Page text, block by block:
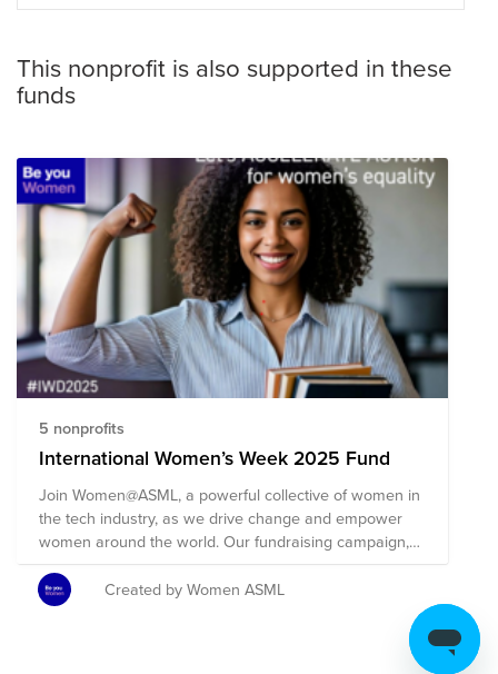
This nonprofit is also supported in these
funds
5 nonprofits
International Women’s Week 2025 Fund
Join Women@ASML, a powerful collective of women in
the tech industry, as we drive change and empower
women around the world. Our fundraising campaign,
focusing on the need to Accelerate Action, emphasizes
the urgency of taking swift and decisive steps to
achieve gender equality. It’s a call to increase
Created by Women ASML